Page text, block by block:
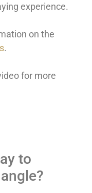
experience.
on the
.
for more
to